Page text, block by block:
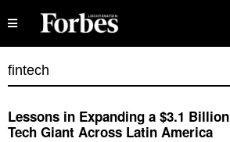
fintech
Lessons in Expanding a $3.1 Billion
Tech Giant Across Latin America